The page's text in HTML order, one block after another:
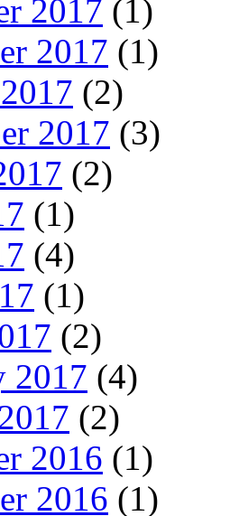
2017 (1)
2017 (1)
(2)
2017 (3)
(2)
(1)
(4)
(1)
(2)
2017 (4)
(2)
2016 (1)
2016 (1)